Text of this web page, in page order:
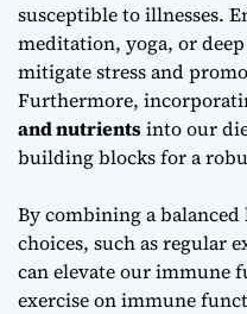
susceptible to illnesses.
meditation, yoga, or
mitigate stress and
Furthermore,
and nutrientsinto our
building blocks for a
By combining a
choices, such as regular
can elevate our immune
exercise on immune